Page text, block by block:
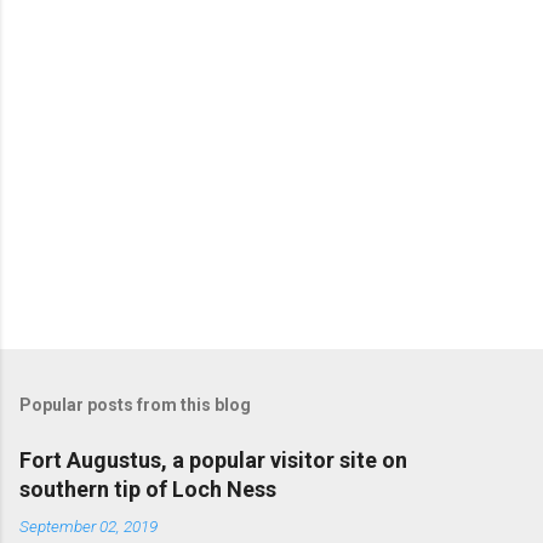
Popular posts from this blog
Fort Augustus, a popular visitor site on
southern tip of Loch Ness
September 02, 2019